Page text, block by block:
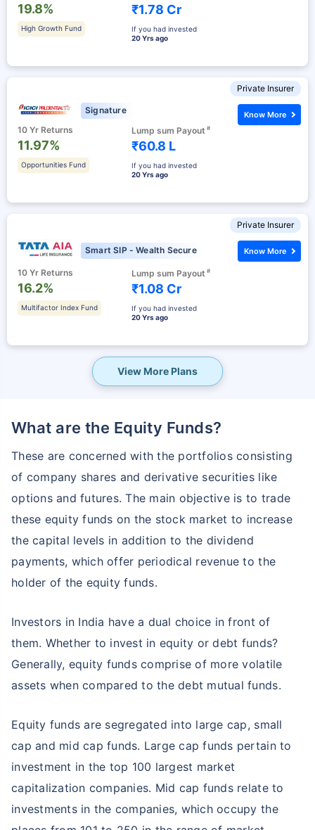
19.8%
High Growth Fund
₹1.78 Cr
If you had invested
20 Yrs ago
Private Insurer
Signature
10 Yr Returns
11.97%
Opportunities Fund
Lump sum Payout #
₹60.8 L
If you had invested
20 Yrs ago
Know More
Private Insurer
Smart SIP - Wealth Secure
10 Yr Returns
16.2%
Multifactor Index Fund
Lump sum Payout #
₹1.08 Cr
If you had invested
20 Yrs ago
Know More
View More Plans
What are the Equity Funds?
These are concerned with the portfolios consisting
of company shares and derivative securities like
options and futures. The main objective is to trade
these equity funds on the stock market to increase
the capital levels in addition to the dividend
payments, which offer periodical revenue to the
holder of the equity funds.
Investors in India have a dual choice in front of
them. Whether to invest in equity or debt funds?
Generally, equity funds comprise of more volatile
assets when compared to the debt mutual funds.
Equity funds are segregated into large cap, small
cap and mid cap funds. Large cap funds pertain to
investment in the top 100 largest market
capitalization companies. Mid cap funds relate to
investments in the companies, which occupy the